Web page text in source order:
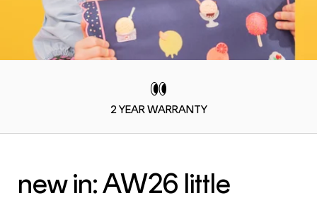
2 YEARWARRANTY
new in: AW26 little